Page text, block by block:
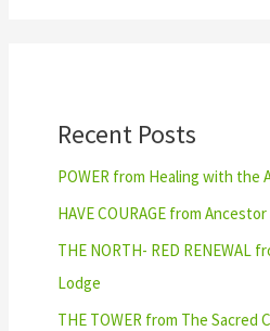
Recent Posts
POWER from Healing with the
HAVE COURAGE from
THE NORTH- RED RENEWAL
Lodge
THE TOWER from The Sacred